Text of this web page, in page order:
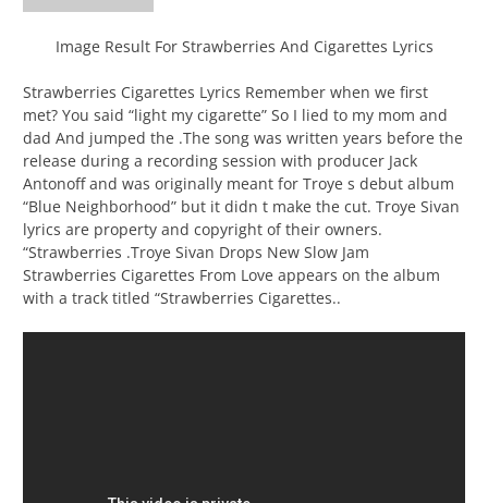
Image Result For Strawberries And Cigarettes Lyrics
Strawberries Cigarettes Lyrics Remember when we first
met? You said “light my cigarette” So I lied to my mom and
dad And jumped the .The song was written years before the
release during a recording session with producer Jack
Antonoff and was originally meant for Troye s debut album
“Blue Neighborhood” but it didn t make the cut. Troye Sivan
lyrics are property and copyright of their owners.
“Strawberries .Troye Sivan Drops New Slow Jam
Strawberries Cigarettes From Love appears on the album
with a track titled “Strawberries Cigarettes..